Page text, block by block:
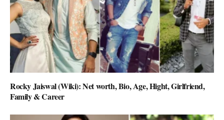
Rocky Jaiswal (Wiki): Net worth, Bio, Age, Hight, Girlfriend,
Family & Career